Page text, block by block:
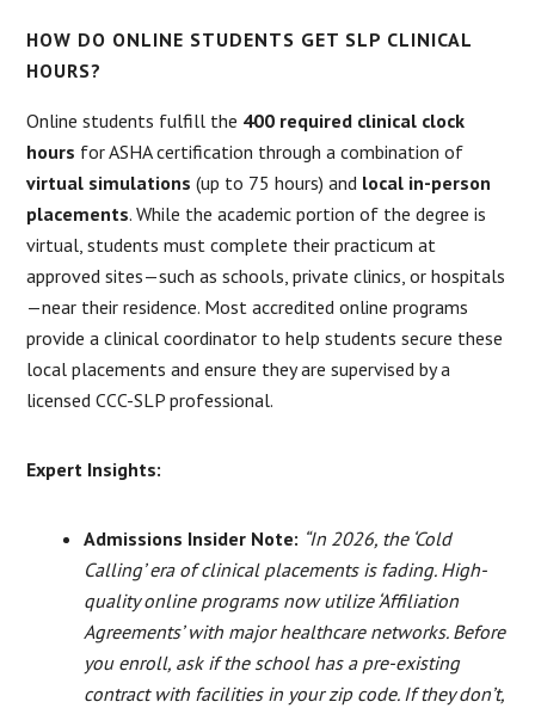
HOW DO ONLINE STUDENTS GET SLP CLINICAL
HOURS?
Online students fulfill the 400 required clinical clock
hours for ASHA certification through a combination of
virtual simulations (up to 75 hours) and local in-person
placements. While the academic portion of the degree is
virtual, students must complete their practicum at
approved sites—such as schools, private clinics, or hospitals
—near their residence. Most accredited online programs
provide a clinical coordinator to help students secure these
local placements and ensure they are supervised by a
licensed CCC-SLP professional.
Expert Insights:
Admissions Insider Note: “In 2026, the ‘Cold
Calling’ era of clinical placements is fading. High-
quality online programs now utilize ‘Affiliation
Agreements’ with major healthcare networks. Before
you enroll, ask if the school has a pre-existing
contract with facilities in your zip code. If they don’t,